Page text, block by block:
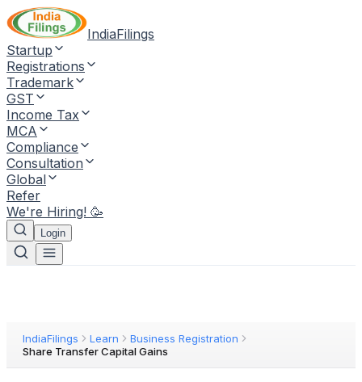
IndiaFilings
Startup
Registrations
Trademark
GST
Income Tax
MCA
Compliance
Consultation
Global
Refer
We're Hiring! 🥳
Login
IndiaFilings Learn
Business Registration
Share Transfer Capital Gains